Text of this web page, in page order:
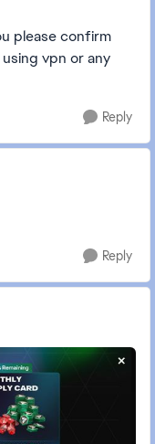
please confirm
vpn or any
Reply
Reply